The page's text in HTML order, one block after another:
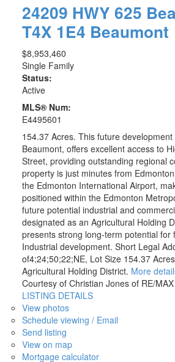
24209 HWY 625
T4X 1E4 Beaumont
$8,953,460
Single Family
Status:
Active
MLS® Num:
E4495601
154.37 Acres. This future
Beaumont, offers excellent access to
Street, providing outstanding regional
property is just minutes from
the Edmonton International Airport,
positioned within the Edmonton
future potential industrial and
designated as an Agricultural Holding
presents strong long-term potential for
Industrial development. Short Legal
of4;24;50;22;NE, Lot Size 154.37
Agricultural Holding District. More
Courtesy of Christian Jones of RE/
LISTING DETAILS
View photos
Schedule viewing / Email
Send listing
View on map
Mortgage calculator